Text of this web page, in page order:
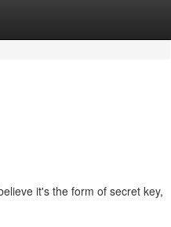
it's the form of secret key,